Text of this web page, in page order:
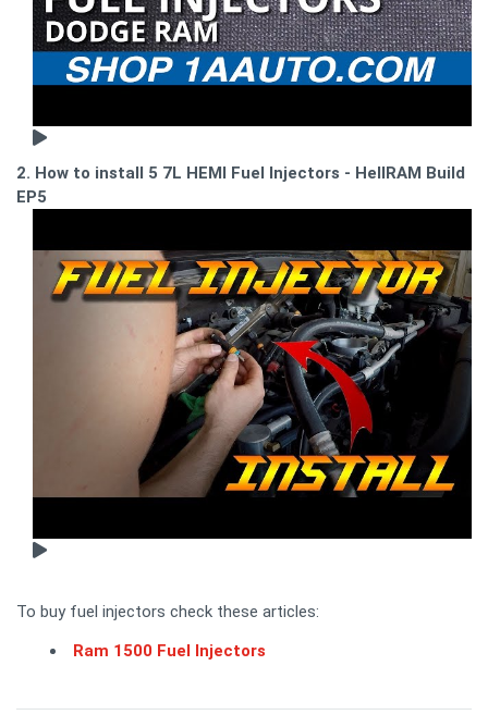
2. How to install 5 7L HEMI Fuel Injectors - HellRAM Build
EP5
To buy fuel injectors check these articles:
Ram 1500 Fuel Injectors